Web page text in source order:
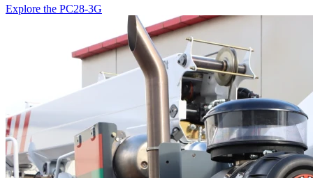
Explore the PC28-3G